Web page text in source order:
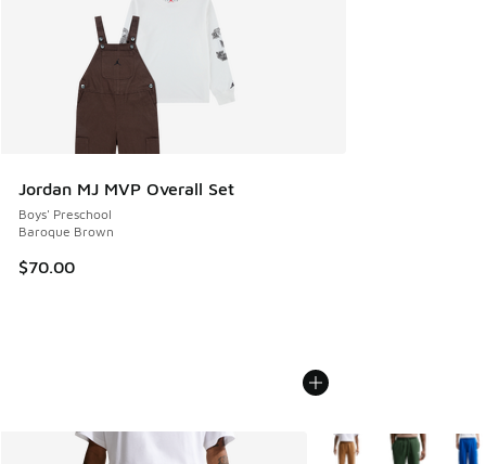
Jordan MJ MVP Overall Set
Boys' Preschool
Baroque Brown
$70.00
More Colors Available